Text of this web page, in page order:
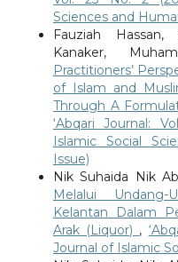
Sciences and
Fauziah
Kanaker,
Practitioners’
of Islam and
Through A
‘Abqari Journal:
Islamic Social
Issue)
Nik Suhaida Nik
Melalui Undang-
Kelantan Dalam
Arak (Liquor) ,
Journal of Islamic